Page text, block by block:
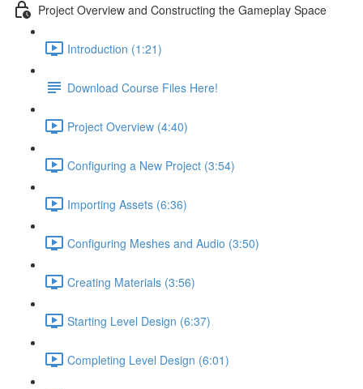
Project Overview and Constructing the Gameplay Space
Introduction (1:21)
Download Course Files Here!
Project Overview (4:40)
Configuring a New Project (3:54)
Importing Assets (6:36)
Configuring Meshes and Audio (3:50)
Creating Materials (3:56)
Starting Level Design (6:37)
Completing Level Design (6:01)